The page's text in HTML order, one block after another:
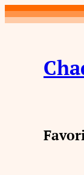
Skip
to